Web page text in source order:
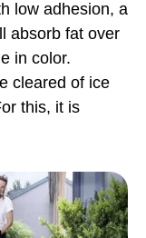
low adhesion, a
absorb fat over
in color.
cleared of ice
this, it is